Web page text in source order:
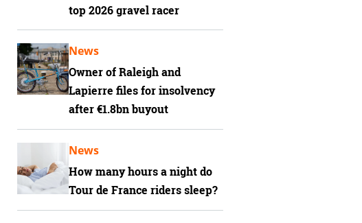
top 2026 gravel racer
Owner of Raleigh and
Lapierre files for insolvency
after €1.8bn buyout
News
How many hours a night do
Tour de France riders sleep?
News